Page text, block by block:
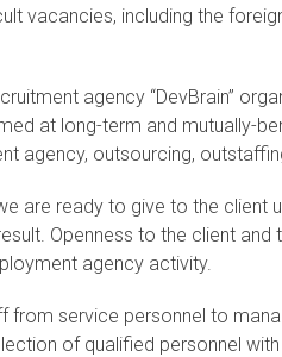
vacancies, including the
agency “DevBrain”
at long-term and mutually-
agency, outsourcing,
are ready to give to the
Openness to the client
agency activity.
from service personnel to
of qualified personnel